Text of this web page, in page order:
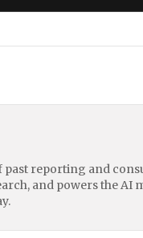
reporting and
and powers the AI